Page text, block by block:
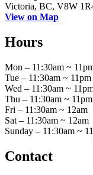
Victoria, BC, V8W
View on Map
Hours
Mon – 11:30am ~
Tue – 11:30am ~ 11pm
Wed – 11:30am ~
Thu – 11:30am ~ 11pm
Fri – 11:30am ~ 12am
Sat – 11:30am ~ 12am
Sunday – 11:30am ~
Contact